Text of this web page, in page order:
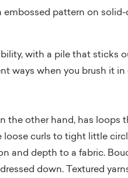
embossed pattern on solid-
with a pile that sticks
ways when you brush it in
the other hand, has loops
loose curls to tight little
and depth to a fabric.
down. Textured